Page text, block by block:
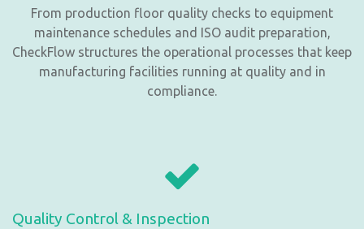
From production floor quality checks to equipment
maintenance schedules and ISO audit preparation,
CheckFlow structures the operational processes that keep
manufacturing facilities running at quality and in
compliance.
Quality Control & Inspection